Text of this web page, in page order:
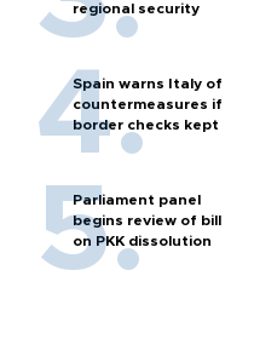
regional security
Spain warns Italy of
countermeasures if
border checks kept
Parliament panel
begins review of bill
on PKK dissolution